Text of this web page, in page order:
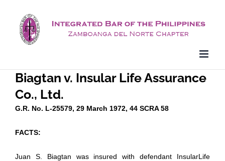
content
Biagtan v. Insular Life Assurance
Co., Ltd.
G.R. No. L-25579, 29 March 1972, 44 SCRA 58
FACTS:
Juan S. Biagtan was insured with defendant InsularLife